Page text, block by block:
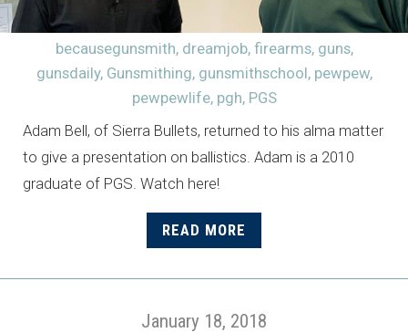
becausegunsmith, dreamjob, firearms, guns,
gunsdaily, Gunsmithing, gunsmithschool, pewpew,
pewpewlife, pgh, PGS
Adam Bell, of Sierra Bullets, returned to his alma matter
to give a presentation on ballistics. Adam is a 2010
graduate of PGS. Watch here!
READ MORE
January 18, 2018